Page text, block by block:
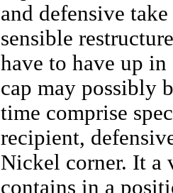
and defensive
sensible
have to have up
cap may possibly
time comprise
recipient,
Nickel corner. It a
contains in a